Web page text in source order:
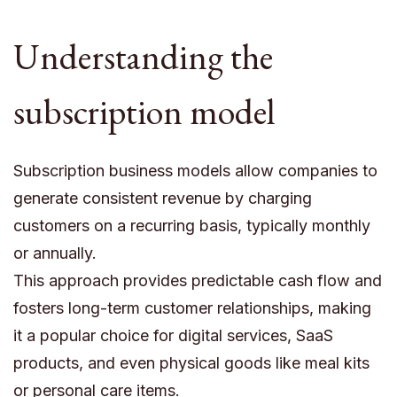
Understanding the
subscription model
Subscription business models allow companies to
generate consistent revenue by charging
customers on a recurring basis, typically monthly
or annually.
This approach provides predictable cash flow and
fosters long-term customer relationships, making
it a popular choice for digital services, SaaS
products, and even physical goods like meal kits
or personal care items.